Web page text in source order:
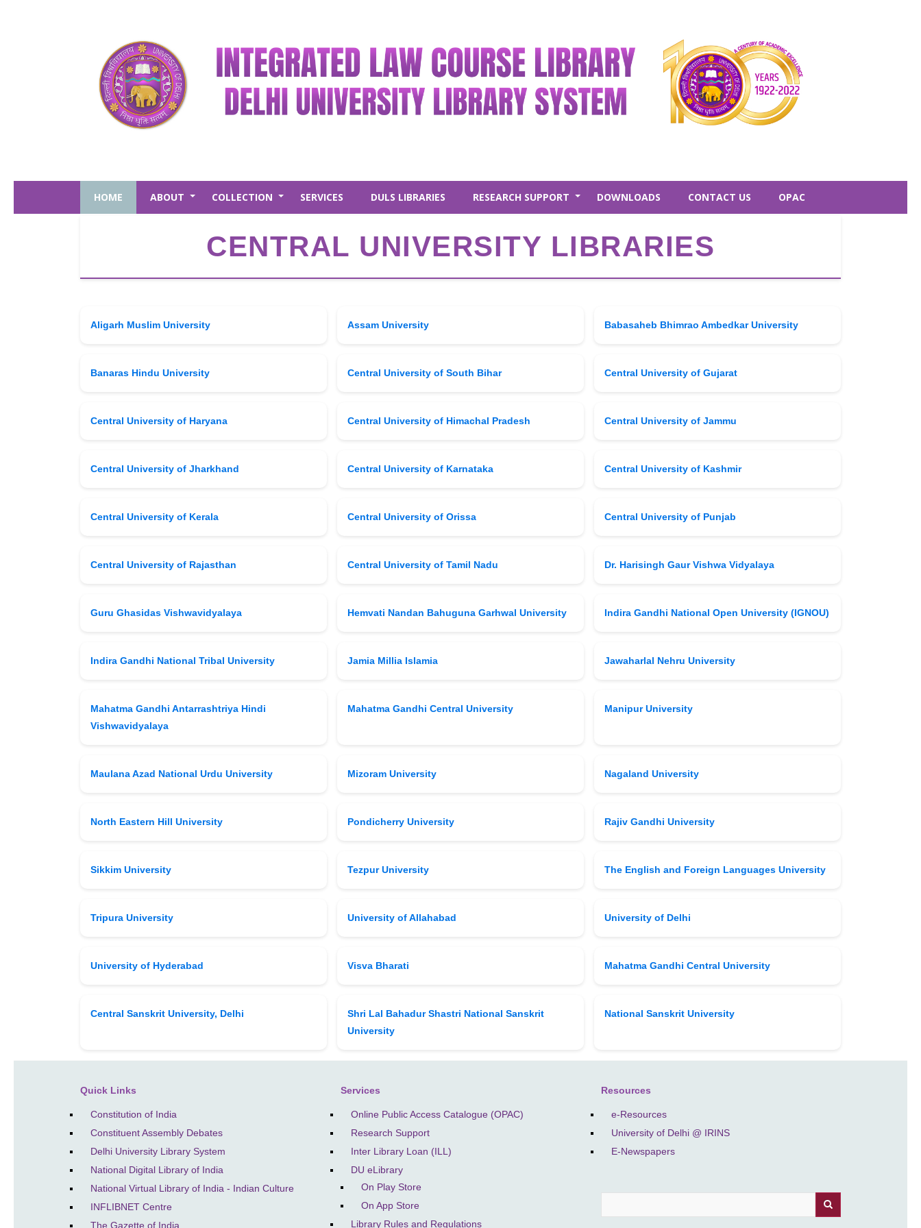
HOME ABOUT COLLECTION SERVICES DULS LIBRARIES RESEARCH SUPPORT DOWNLOADS CONTACT US OPAC
CENTRAL UNIVERSITY LIBRARIES
Aligarh Muslim University Assam University Babasaheb Bhimrao Ambedkar University
Banaras Hindu University Central University of South Bihar Central University of Gujarat
Central University of Haryana Central University of Himachal Pradesh Central University of Jammu
Central University of Jharkhand Central University of Karnataka Central University of Kashmir
Central University of Kerala Central University of Orissa Central University of Punjab
Central University of Rajasthan Central University of Tamil Nadu Dr. Harisingh Gaur Vishwa Vidyalaya
Guru Ghasidas Vishwavidyalaya Hemvati Nandan Bahuguna Garhwal University Indira Gandhi National Open University (IGNOU)
Indira Gandhi National Tribal University Jamia Millia Islamia Jawaharlal Nehru University
Mahatma Gandhi Antarrashtriya Hindi
Vishwavidyalaya
Mahatma Gandhi Central University Manipur University
Maulana Azad National Urdu University Mizoram University Nagaland University
North Eastern Hill University Pondicherry University Rajiv Gandhi University
Sikkim University Tezpur University The English and Foreign Languages University
Tripura University University of Allahabad University of Delhi
University of Hyderabad Visva Bharati Mahatma Gandhi Central University
Central Sanskrit University, Delhi
Shri Lal Bahadur Shastri National Sanskrit
University
National Sanskrit University
Quick Links
Constitution of India
Constituent Assembly Debates
Delhi University Library System
National Digital Library of India
National Virtual Library of India - Indian Culture
INFLIBNET Centre
The Gazette of India
Services
Online Public Access Catalogue (OPAC)
Research Support
Inter Library Loan (ILL)
DU eLibrary
On Play Store
On App Store
Library Rules and Regulations
Resources
e-Resources
University of Delhi @ IRINS
E-Newspapers